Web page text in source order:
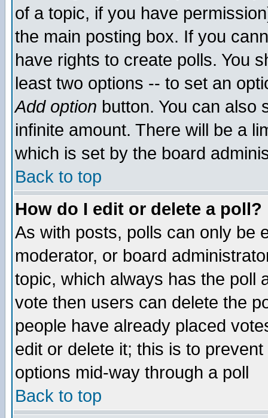
of a topic, if you have
the main posting box. If you
have rights to create polls. You
least two options -- to set an
Add option button. You can also
infinite amount. There will be a
which is set by the board
Back to top
How do I edit or delete a poll?
As with posts, polls can only be
moderator, or board
topic, which always has the poll
vote then users can delete the
people have already placed
edit or delete it; this is to
options mid-way through a poll
Back to top